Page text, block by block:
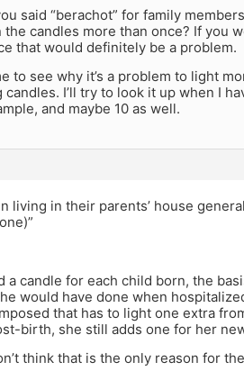
said “berachot” for family
the candles more than once? If you
that would definitely be a problem.
to see why it’s a problem to light
I’ll try to look it up when I
and maybe 10 as well.
living in their parents’ house
a candle for each child born, the
would have done when
that has to light one extra
birth, she still adds one for her new
think that is the only reason for